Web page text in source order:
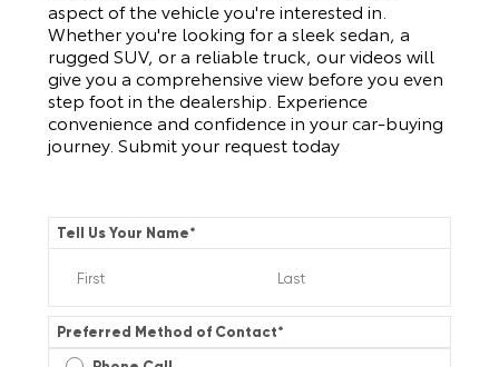
aspect of the vehicle you're interested in.
Whether you're looking for a sleek sedan, a
rugged SUV, or a reliable truck, our videos will
give you a comprehensive view before you even
step foot in the dealership. Experience
convenience and confidence in your car-buying
journey. Submit your request today
Tell Us Your Name*
Preferred Method of Contact*